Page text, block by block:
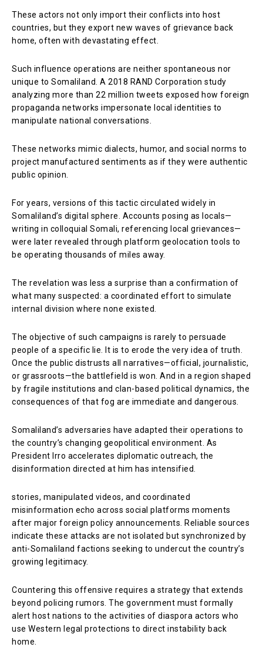
These actors not only import their conflicts into host
countries, but they export new waves of grievance back
home, often with devastating effect.
Such influence operations are neither spontaneous nor
unique to Somaliland. A 2018 RAND Corporation study
analyzing more than 22 million tweets exposed how foreign
propaganda networks impersonate local identities to
manipulate national conversations.
These networks mimic dialects, humor, and social norms to
project manufactured sentiments as if they were authentic
public opinion.
For years, versions of this tactic circulated widely in
Somaliland’s digital sphere. Accounts posing as locals—
writing in colloquial Somali, referencing local grievances—
were later revealed through platform geolocation tools to
be operating thousands of miles away.
The revelation was less a surprise than a confirmation of
what many suspected: a coordinated effort to simulate
internal division where none existed.
The objective of such campaigns is rarely to persuade
people of a specific lie. It is to erode the very idea of truth.
Once the public distrusts all narratives—official, journalistic,
or grassroots—the battlefield is won. And in a region shaped
by fragile institutions and clan-based political dynamics, the
consequences of that fog are immediate and dangerous.
Somaliland’s adversaries have adapted their operations to
the country’s changing geopolitical environment. As
President Irro accelerates diplomatic outreach, the
disinformation directed at him has intensified.
stories, manipulated videos, and coordinated
misinformation echo across social platforms moments
after major foreign policy announcements. Reliable sources
indicate these attacks are not isolated but synchronized by
anti-Somaliland factions seeking to undercut the country’s
growing legitimacy.
Countering this offensive requires a strategy that extends
beyond policing rumors. The government must formally
alert host nations to the activities of diaspora actors who
use Western legal protections to direct instability back
home.